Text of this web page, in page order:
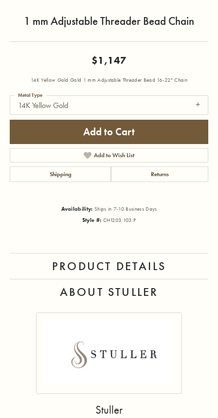
1 mm Adjustable Threader Bead Chain
$1,147
14K Yellow Gold Gold 1 mm Adjustable Threader Bead 16-22" Chain
14K Yellow Gold
Metal Type
Add to Cart
Add to Wish List
Shipping Returns
Availability: Ships in 7-10 Business Days
Style #: CH1203:103:P
PRODUCT DETAILS
ABOUT STULLER
Stuller